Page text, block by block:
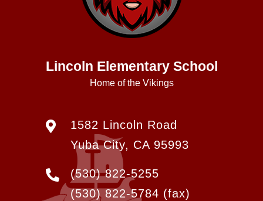
Lincoln Elementary School
Home of the Vikings
1582 Lincoln Road
Yuba City, CA 95993
(530) 822-5255
(530) 822-5784 (fax)